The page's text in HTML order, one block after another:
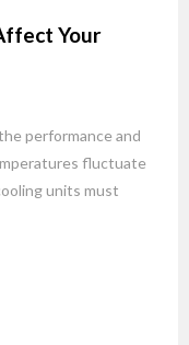
Your
performance and
fluctuate
units must